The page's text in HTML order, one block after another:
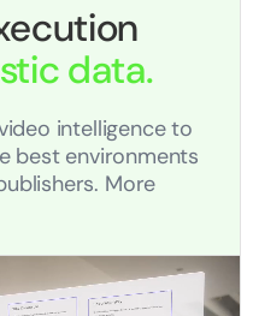
data.
intelligence to
best environments
More